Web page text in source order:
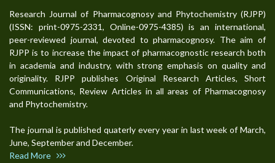
Research Journal of Pharmacognosy and Phytochemistry (RJPP)
(ISSN: print-0975-2331, Online-0975-4385) is an international,
peer-reviewed journal, devoted to pharmacognosy. The aim of
RJPP is to increase the impact of pharmacognostic research both
in academia and industry, with strong emphasis on quality and
originality. RJPP publishes Original Research Articles, Short
Communications, Review Articles in all areas of Pharmacognosy
and Phytochemistry.
The journal is published quaterly every year in last week of March,
June, September and December.
Read More